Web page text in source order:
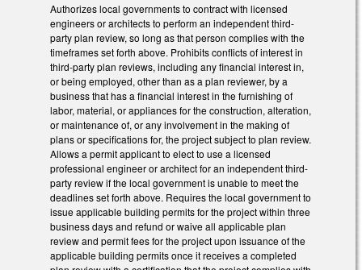
Authorizes local governments to contract with licensed
engineers or architects to perform an independent third-
party plan review, so long as that person complies with the
timeframes set forth above. Prohibits conflicts of interest in
third-party plan reviews, including any financial interest in,
or being employed, other than as a plan reviewer, by a
business that has a financial interest in the furnishing of
labor, material, or appliances for the construction, alteration,
or maintenance of, or any involvement in the making of
plans or specifications for, the project subject to plan review.
Allows a permit applicant to elect to use a licensed
professional engineer or architect for an independent third-
party review if the local government is unable to meet the
deadlines set forth above. Requires the local government to
issue applicable building permits for the project within three
business days and refund or waive all applicable plan
review and permit fees for the project upon issuance of the
applicable building permits once it receives a completed